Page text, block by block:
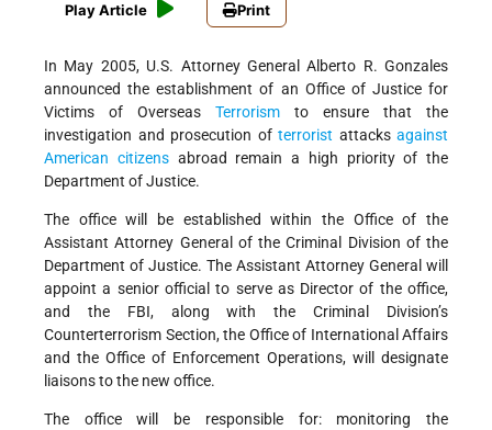
Play Article Print
In May 2005, U.S. Attorney General Alberto R. Gonzales
announced the establishment of an Office of Justice for
Victims of Overseas Terrorism to ensure that the
investigation and prosecution of terrorist attacks against
American citizensabroad remain a high priority of the
Department of Justice.
The office will be established within the Office of the
Assistant Attorney General of the Criminal Division of the
Department of Justice. The Assistant Attorney General will
appoint a senior official to serve as Director of the office,
and the FBI, along with the Criminal Division’s
Counterterrorism Section, the Office of International Affairs
and the Office of Enforcement Operations, will designate
liaisons to the new office.
The office will be responsible for: monitoring the